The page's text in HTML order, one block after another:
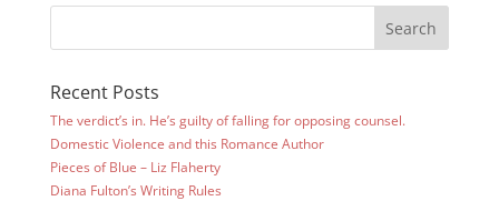
Recent Posts
The verdict’s in. He’s guilty of falling for opposing counsel.
Domestic Violence and this Romance Author
Pieces of Blue – Liz Flaherty
Diana Fulton’s Writing Rules